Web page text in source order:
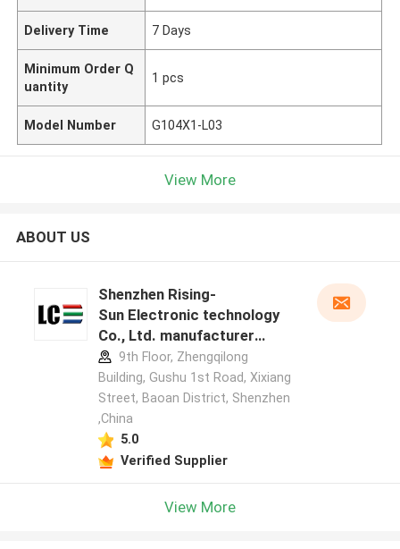
Delivery Time 7 Days
Minimum Order Q
uantity
1 pcs
Model Number G104X1-L03
View More
ABOUT US
Shenzhen Rising-
Sun Electronic technology
Co., Ltd. manufacturer
profile9th Floor, Zhengqilong
Building, Gushu 1st Road, Xixiang
Street, Baoan District, Shenzhen
,China
5.0
Verified Supplier
View More